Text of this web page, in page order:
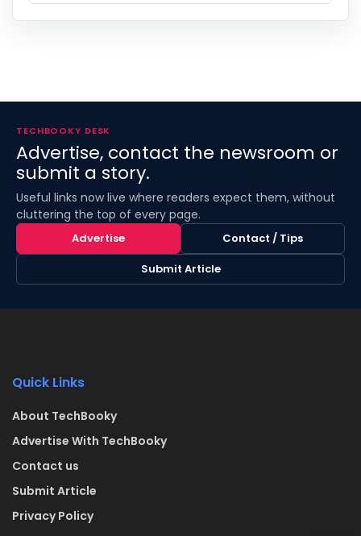
TECHBOOKY DESK
Advertise, contact the newsroom or
submit a story.
Useful links now live where readers expect them, without
cluttering the top of every page.
Advertise
Contact / Tips
Submit Article
Quick Links
About TechBooky
Advertise With TechBooky
Contact us
Submit Article
Privacy Policy